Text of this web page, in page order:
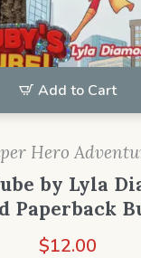
Add to Cart
Hero
by Lyla
Paperback
$12.00